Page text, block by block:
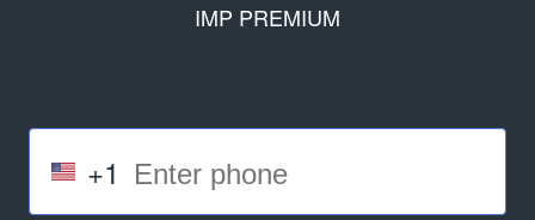
IMP PREMIUM
+1